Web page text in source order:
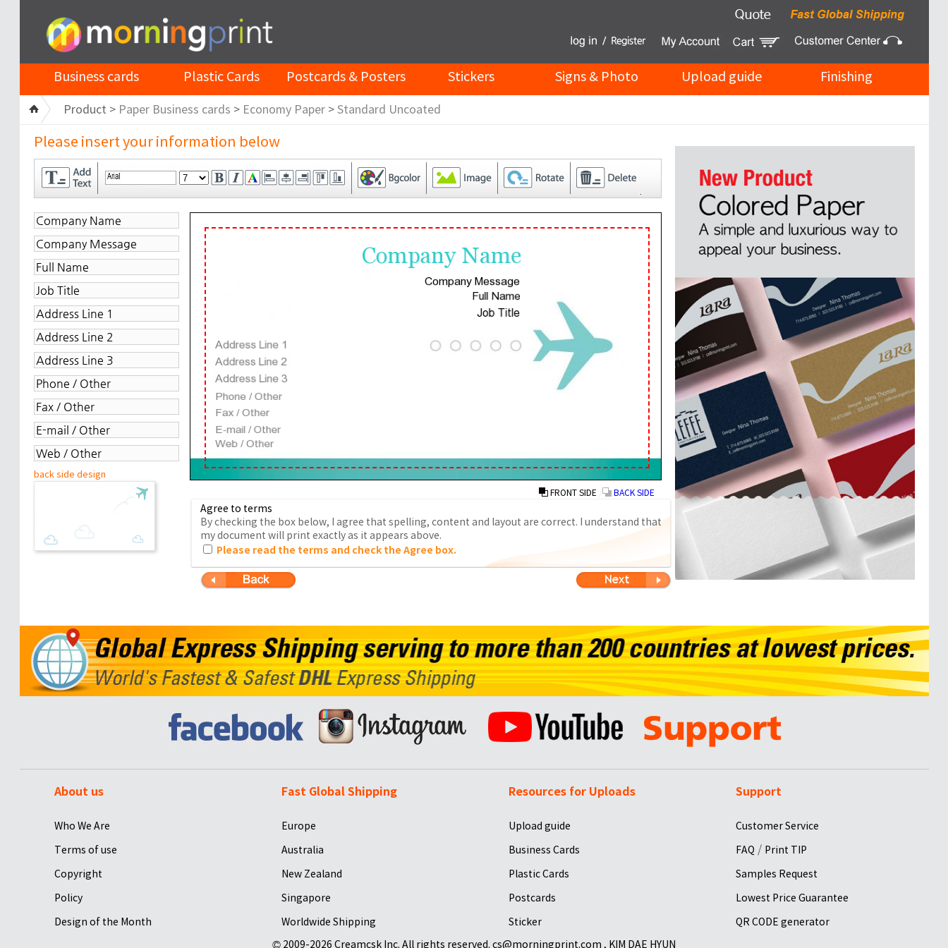
Business cards Plastic Cards Postcards & Posters Stickers Signs & Photo Upload guide Finishing
Product > Paper Business cards > Economy Paper> Standard Uncoated
Please insert your information below
back side design
FRONT SIDE BACK SIDE
Agree to terms
By checking the box below, I agree that spelling, content and layout are correct. I understand that
my document will print exactly as it appears above.
Please read the terms and check the Agree box.
About us
Who We Are
Terms of use
Copyright
Policy
Design of the Month
Fast Global Shipping
Europe
Australia
New Zealand
Singapore
Worldwide Shipping
Resources for Uploads
Upload guide
Business Cards
Plastic Cards
Postcards
Sticker
Support
Customer Service
FAQ / Print TIP
Samples Request
Lowest Price Guarantee
QR CODE generator
© 2009-2026 Creamcsk Inc. All rights reserved. cs@morningprint.com , KIM DAE HYUN